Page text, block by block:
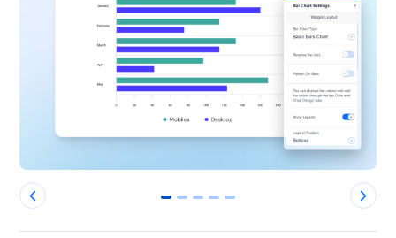
0 1 2 3 4